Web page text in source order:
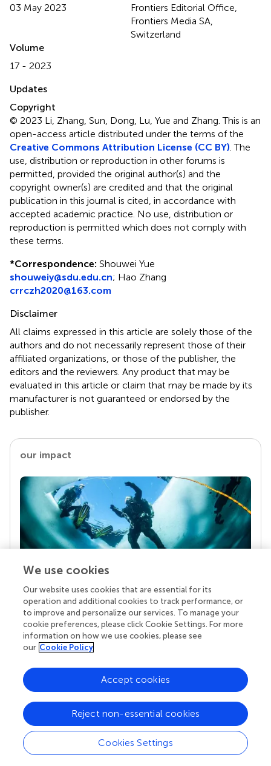
03 May 2023
Frontiers Editorial Office,
Frontiers Media SA,
Switzerland
Volume
17 - 2023
Updates
Copyright
© 2023 Li, Zhang, Sun, Dong, Lu, Yue and Zhang.This is an
open-access article distributed under the terms of the
Creative Commons Attribution License (CC BY) . The
use, distribution or reproduction in other forums is
permitted, provided the original author(s) and the
copyright owner(s) are credited and that the original
publication in this journal is cited, in accordance with
accepted academic practice. No use, distribution or
reproduction is permitted which does not comply with
these terms.
*Correspondence: Shouwei Yue
shouweiy@sdu.edu.cn; Hao Zhang
crrczh2020@163.com
Disclaimer
All claims expressed in this article are solely those of the
authors and do not necessarily represent those of their
affiliated organizations, or those of the publisher, the
editors and the reviewers. Any product that may be
evaluated in this article or claim that may be made by its
manufacturer is not guaranteed or endorsed by the
publisher.
our impact
Your research is the real superpower
Behind each article we publish stands a team of
superheroes: authors, editors, and reviewers who
chose to uphold quality standards and share
knowledge openly. Read more about the impact
We use cookies
Our website uses cookies that are essential for its
operation and additional cookies to track performance, or
to improve and personalize our services. To manage your
cookie preferences, please click Cookie Settings. For more
information on how we use cookies, please see
our Cookie Policy
Cookies Settings
Reject non-essential cookies
Accept cookies